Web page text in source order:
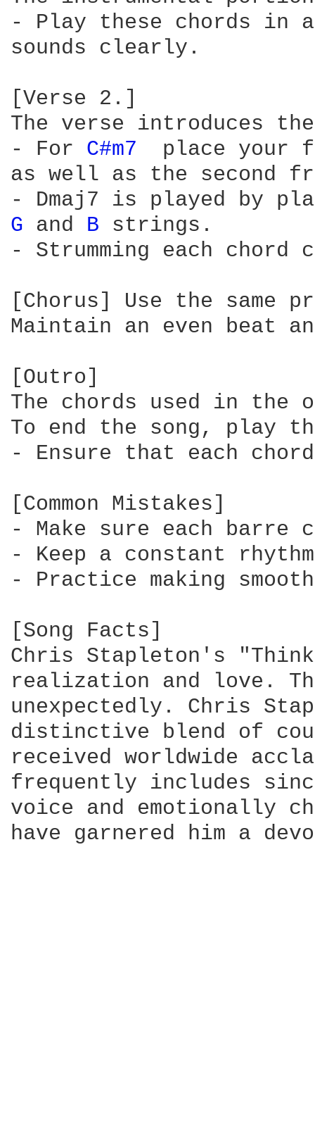
- Play these chords in
sounds clearly.
[Verse 2.]
The verse introduces
- For C#m7
place your
as well as the second
G and B strings.
- Strumming each
[Chorus] Use the same
Maintain an even beat
[Outro]
The chords used in the
To end the song, play
- Ensure that each
[Common Mistakes]
- Make sure each
- Keep a constant
- Practice making
[Song Facts]
Chris Stapleton's
realization and love.
unexpectedly. Chris
distinctive blend of
received worldwide
frequently includes
voice and emotionally